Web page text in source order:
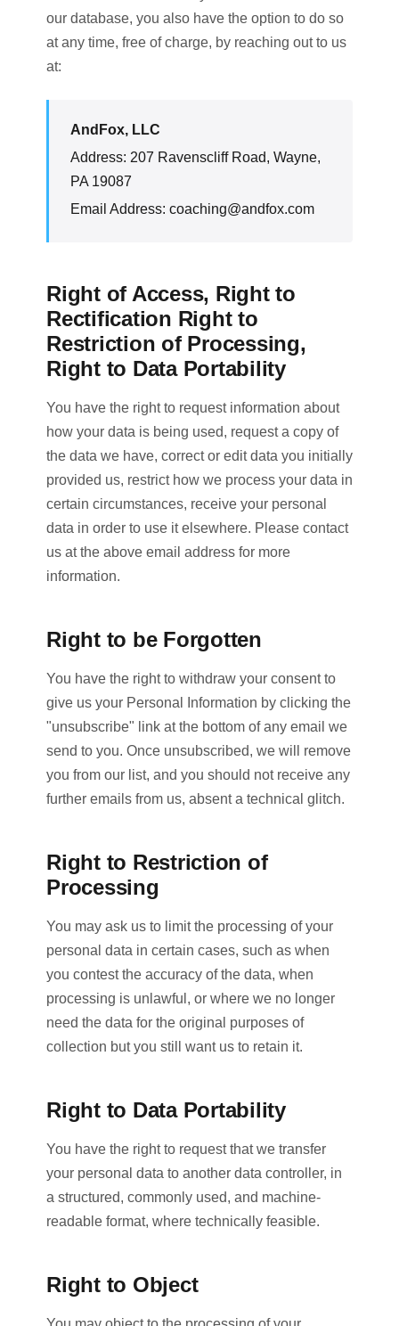
our database, you also have the option to do so
at any time, free of charge, by reaching out to us
at:
AndFox, LLC
Address: 207 Ravenscliff Road, Wayne,
PA 19087
Email Address: coaching@andfox.com
Right of Access, Right to
Rectification Right to
Restriction of Processing,
Right to Data Portability
You have the right to request information about
how your data is being used, request a copy of
the data we have, correct or edit data you initially
provided us, restrict how we process your data in
certain circumstances, receive your personal
data in order to use it elsewhere. Please contact
us at the above email address for more
information.
Right to be Forgotten
You have the right to withdraw your consent to
give us your Personal Information by clicking the
"unsubscribe" link at the bottom of any email we
send to you. Once unsubscribed, we will remove
you from our list, and you should not receive any
further emails from us, absent a technical glitch.
Right to Restriction of
Processing
You may ask us to limit the processing of your
personal data in certain cases, such as when
you contest the accuracy of the data, when
processing is unlawful, or where we no longer
need the data for the original purposes of
collection but you still want us to retain it.
Right to Data Portability
You have the right to request that we transfer
your personal data to another data controller, in
a structured, commonly used, and machine-
readable format, where technically feasible.
Right to Object